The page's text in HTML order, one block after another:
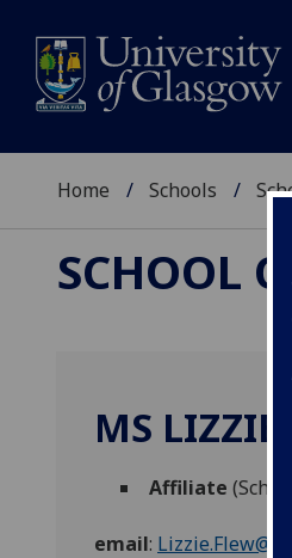
Home Schools
SCHOOL
MS LIZZIE
Affiliate
email: